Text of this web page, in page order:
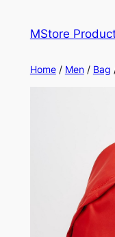
MStore
Home/ Men/ Bag